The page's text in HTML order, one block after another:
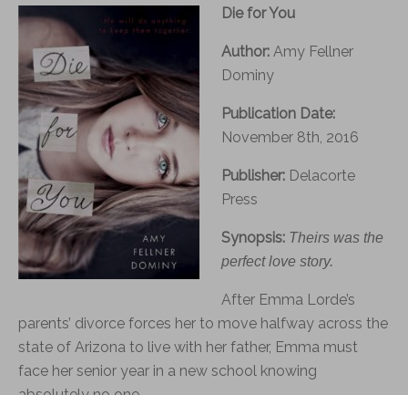
Die for You
Author: Amy Fellner
Dominy
Publication Date:
November 8th, 2016
Publisher: Delacorte
Press
Synopsis: Theirs was the
perfect love story.
After Emma Lorde’s
parents’ divorce forces her to move halfway across the
state of Arizona to live with her father, Emma must
face her senior year in a new school knowing